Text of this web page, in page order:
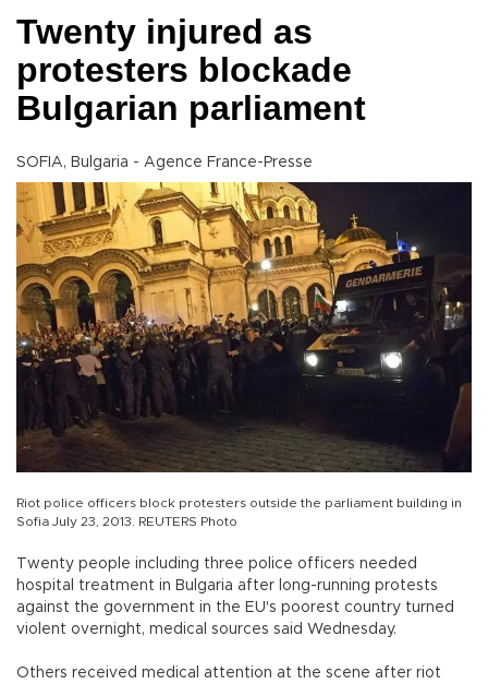
Twenty injured as
protesters blockade
Bulgarian parliament
SOFIA, Bulgaria - Agence France-Presse
Riot police officers block protesters outside the parliament building in
Sofia July 23, 2013. REUTERS Photo
Twenty people including three police officers needed
hospital treatment in Bulgaria after long-running protests
against the government in the EU's poorest country turned
violent overnight, medical sources said Wednesday.
Others received medical attention at the scene after riot